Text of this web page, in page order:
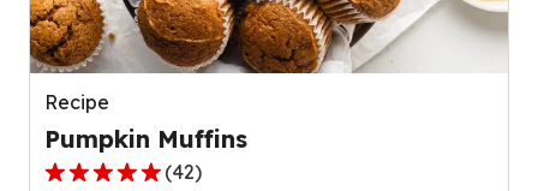
of
95
reviews.
Recipe
Pumpkin Muffins
4.8
(42)